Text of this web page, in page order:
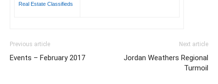
Real Estate Classifieds
Previous article
Events – February 2017
Next article
Jordan Weathers Regional
Turmoil